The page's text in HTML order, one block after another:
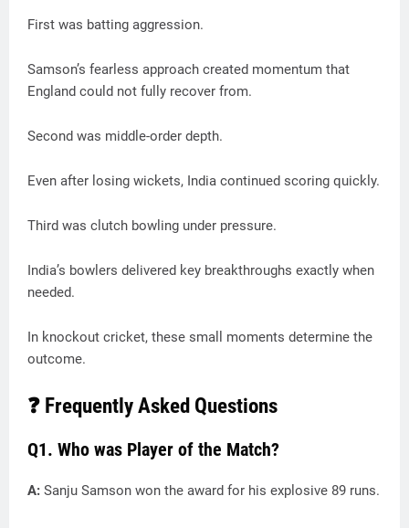
First was batting aggression.
Samson’s fearless approach created momentum that
England could not fully recover from.
Second was middle-order depth.
Even after losing wickets, India continued scoring quickly.
Third was clutch bowling under pressure.
India’s bowlers delivered key breakthroughs exactly when
needed.
In knockout cricket, these small moments determine the
outcome.
❓ Frequently Asked Questions
Q1. Who was Player of the Match?
A: Sanju Samson won the award for his explosive 89 runs.